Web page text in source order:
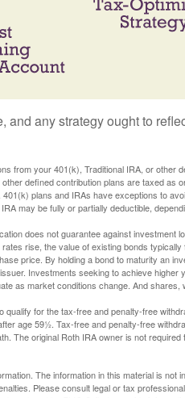
and any strategy ought to
from your 401(k), Traditional IRA, or other
defined contribution plans are taxed as
plans and IRAs have exceptions to
may be fully or partially deductible,
does not guarantee against investment
rise, the value of existing bonds
price. By holding a bond to maturity an
Investments seeking to achieve higher
as market conditions change. And shares,
for the tax-free and penalty-free
age 59½. Tax-free and penalty-free
The original Roth IRA owner is not required
The information in this material is not
Please consult legal or tax